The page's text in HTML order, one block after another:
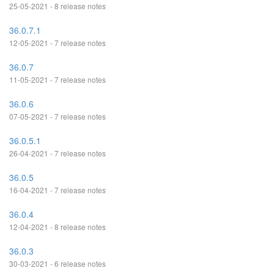
25-05-2021 - 8 release notes
36.0.7.1
12-05-2021 - 7 release notes
36.0.7
11-05-2021 - 7 release notes
36.0.6
07-05-2021 - 7 release notes
36.0.5.1
26-04-2021 - 7 release notes
36.0.5
16-04-2021 - 7 release notes
36.0.4
12-04-2021 - 8 release notes
36.0.3
30-03-2021 - 6 release notes